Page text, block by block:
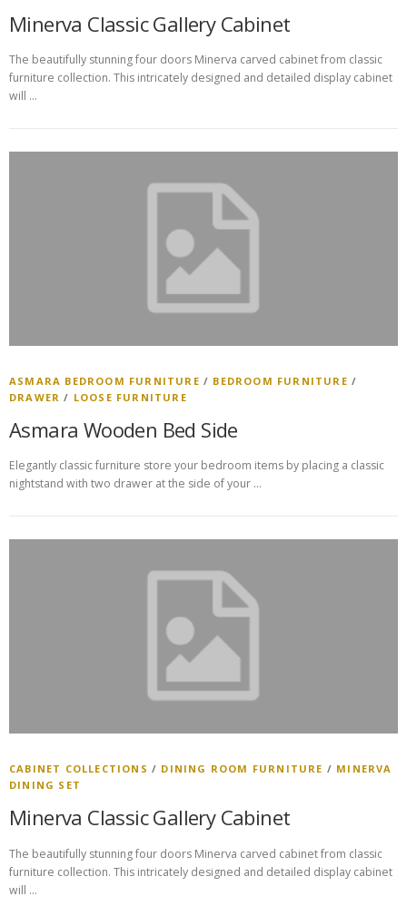
Minerva Classic Gallery Cabinet
The beautifully stunning four doors Minerva carved cabinet from classic
furniture collection. This intricately designed and detailed display cabinet
will …
ASMARA BEDROOM FURNITURE / BEDROOM FURNITURE /
DRAWER / LOOSE FURNITURE
Asmara Wooden Bed Side
Elegantly classic furniture store your bedroom items by placing a classic
nightstand with two drawer at the side of your …
CABINET COLLECTIONS / DINING ROOM FURNITURE / MINERVA
DINING SET
Minerva Classic Gallery Cabinet
The beautifully stunning four doors Minerva carved cabinet from classic
furniture collection. This intricately designed and detailed display cabinet
will …